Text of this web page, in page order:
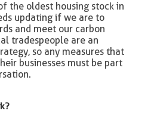
the oldest housing stock in
updating if we are to
and meet our carbon
tradespeople are an
so any measures that
businesses must be part